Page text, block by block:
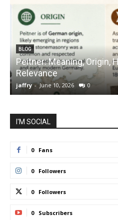
BLOG
Peitner: Meaning, Origin,
Relevance
jaffry - June 10, 2026 0
I'M SOCIAL
0 Fans
0 Followers
0 Followers
0 Subscribers